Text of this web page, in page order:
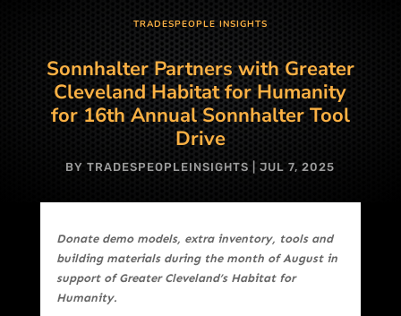
TRADESPEOPLE INSIGHTS
Sonnhalter Partners with Greater
Cleveland Habitat for Humanity
for 16th Annual Sonnhalter Tool
Drive
BYTRADESPEOPLEINSIGHTS |JUL 7, 2025
Donate demo models, extra inventory, tools and
building materials during the month of August in
support of Greater Cleveland’s Habitat for
Humanity.